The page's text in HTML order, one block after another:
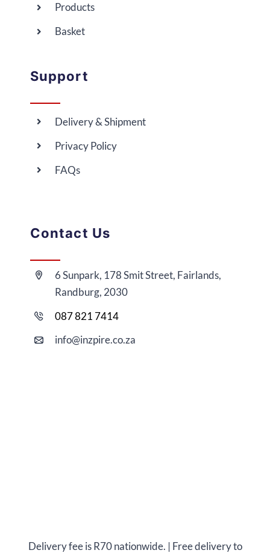
Products
Basket
Support
Delivery & Shipment
Privacy Policy
FAQs
Contact Us
6 Sunpark, 178 Smit Street, Fairlands,
Randburg, 2030
087 821 7414
info@inzpire.co.za
Delivery fee is R70 nationwide. | Free delivery to